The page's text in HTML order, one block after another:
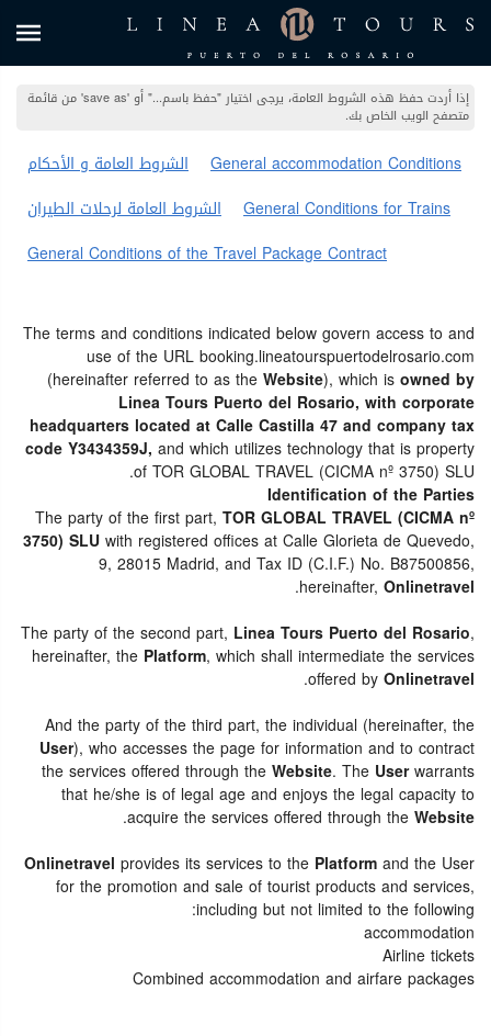
إذا أردت حفظ هذه الشروط العامة، يرجى اختيار "حفظ باسم..." أو 'save as' من قائمة
متصفح الويب الخاص بك.
الشروط العامة و الأحكام
General accommodation Conditions
الشروط العامة لرحلات الطيران
General Conditions for Trains
General Conditions of the Travel Package Contract
The terms and conditions indicated below govern access to and
use of the URL booking.lineatourspuertodelrosario.com
(hereinafter referred to as theWebsite), which isowned by
Linea Tours Puerto del Rosario, with corporate
headquarters located at Calle Castilla 47 and company tax
code Y3434359J, and which utilizes technology that is property
of TOR GLOBAL TRAVEL (CICMA nº 3750) SLU.
Identification of the Parties
The party of the first part, TOR GLOBAL TRAVEL (CICMA nº
3750) SLUwith registered offices at Calle Glorieta de Quevedo,
9, 28015 Madrid, and Tax ID (C.I.F.) No. B87500856,
hereinafter, Onlinetravel
.
The party of the second part, Linea Tours Puerto del Rosario,
hereinafter, the Platform, which shall intermediate the services
offered byOnlinetravel
.
And the party of the third part, the individual (hereinafter, the
User), who accesses the page for information and to contract
the services offered through theWebsite. The Userwarrants
that he/she is of legal age and enjoys the legal capacity to
acquire the services offered through theWebsite
.
Onlinetravel provides its services to the Platformand the User
for the promotion and sale of tourist products and services,
including but not limited to the following:
accommodation
Airline tickets
Combined accommodation and airfare packages